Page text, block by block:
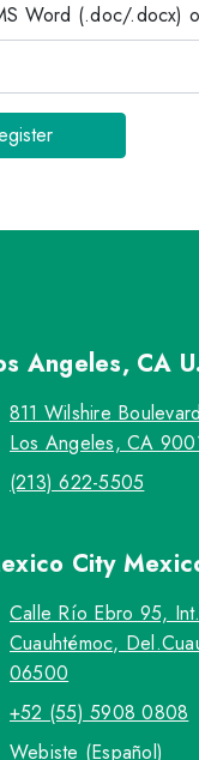
Word (.doc/.docx)
Angeles, CA
811 Wilshire
Los Angeles, CA
(213) 622-5505
City
Calle Río Ebro 95,
Cuauhtémoc,
06500
+52 (55) 5908 0808
Webiste (Español)